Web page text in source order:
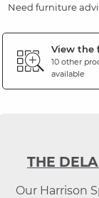
Need furniture
View the
10 other
available
THE
Our Harrison